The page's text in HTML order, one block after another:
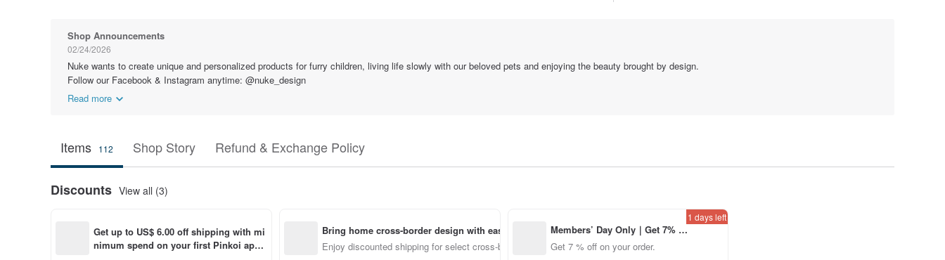
Shop Announcements
02/24/2026
Nuke wants to create unique and personalized products for furry children, living life slowly with our beloved pets and enjoying the beauty brought by design.
Follow our Facebook & Instagram anytime: @nuke_design
Read more
Items 112 Shop Story Refund & Exchange Policy
Discounts View all (3)
Get up to US$ 6.00 off shipping with mi
nimum spend on your first Pinkoi app
Bring home cross-border design with ease
Enjoy discounted shipping for select cross-border items
Members’ Day Only｜Get 7% o
ff off on orders placed using th
e Pinkoi app for up to US$ 3.0
Get 7 % off on your order.
1 days left